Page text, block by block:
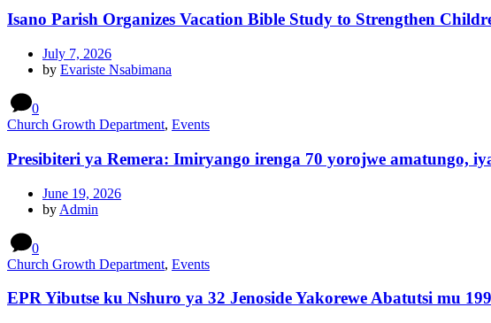
Isano Parish Organizes Vacation Bible Study to Strengthen
July 7, 2026
by Evariste Nsabimana
0
Church Growth Department, Events
Presibiteri ya Remera: Imiryango irenga 70 yorojwe amatungo,
June 19, 2026
by Admin
0
Church Growth Department, Events
EPR Yibutse ku Nshuro ya 32 Jenoside Yakorewe Abatutsi mu